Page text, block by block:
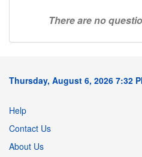
There are no
Thursday, August 6, 2026 7:32
Help
Contact Us
About Us